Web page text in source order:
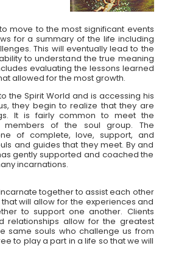
move to the most significant events
for a summary of the life including
This will eventually lead to the
to understand the true meaning
evaluating the lessons learned
allowed for the most growth.
the Spirit World and is accessing his
they begin to realize that they are
It is fairly common to meet the
of the soul group. The
of complete, love, support, and
and guides that they meet. By and
gently supported and coached the
incarnations.
together to assist each other
will allow for the experiences and
to support one another. Clients
relationships allow for the greatest
same souls who challenge us from
to play a part in a life so that we will